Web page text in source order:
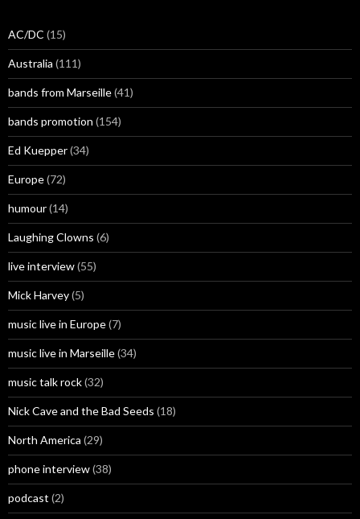
AC/DC (15)
Australia (111)
bands from Marseille(41)
bands promotion (154)
Ed Kuepper(34)
Europe(72)
humour(14)
Laughing Clowns (6)
live interview(55)
Mick Harvey(5)
music live in Europe(7)
music live in Marseille(34)
music talk rock(32)
Nick Cave and the Bad Seeds (18)
North America (29)
phone interview(38)
podcast (2)